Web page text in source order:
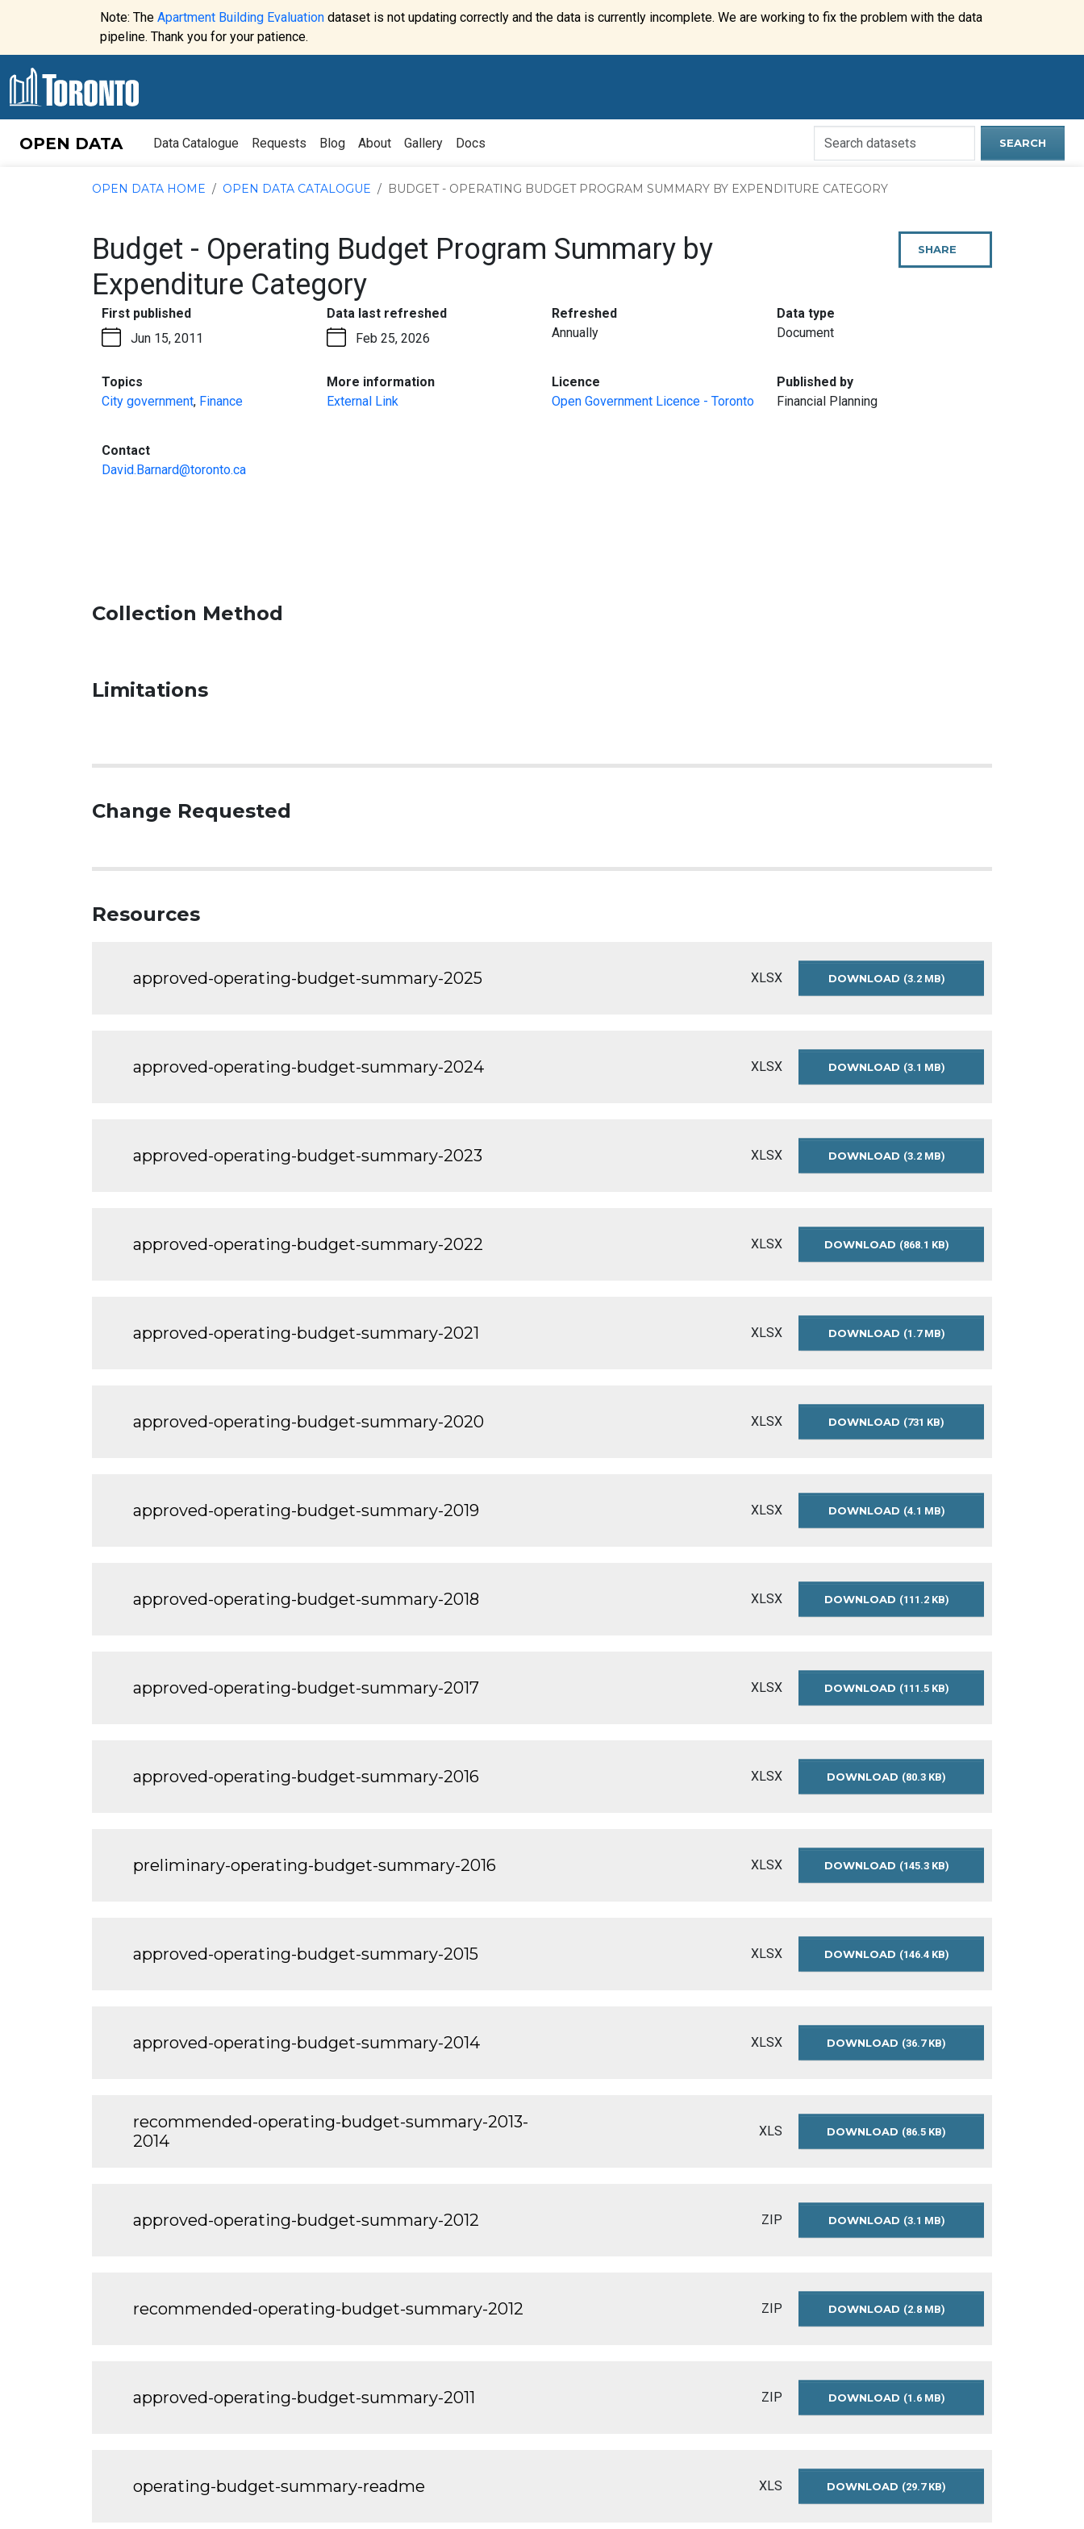
Website
alert:
Note: The Apartment Building Evaluation dataset is not updating correctly and the data is currently incomplete. We are working to fix the problem with the data
pipeline. Thank you for your patience.
OPEN DATA Data Catalogue Requests Blog About Gallery Docs
Search
Website
SEARCH
OPEN DATA HOME OPEN DATA CATALOGUE BUDGET - OPERATING BUDGET PROGRAM SUMMARY BY EXPENDITURE CATEGORY
Budget - Operating Budget Program Summary by
Expenditure Category
SHARE
PAGE
First published:
Jun 15, 2011
Data last refreshed:
Feb 25, 2026
Refreshed:
Annually
Data type
Document
Topics
City government, Finance
More information:
External Link
Licence
Open Government Licence - Toronto
Published by:
Financial Planning
Contact:
David.Barnard@toronto.ca
Collection Method
Limitations
Change Requested
Resources
approved-operating-budget-summary-2025 XLSX DOWNLOAD (3.2 MB)APPROVED-
OPERATING-
approved-operating-budget-summary-2024 XLSX DOWNLOAD (3.1 MB)APPROVED-
OPERATING-
approved-operating-budget-summary-2023 XLSX DOWNLOAD (3.2 MB)APPROVED-
OPERATING-
approved-operating-budget-summary-2022 XLSX DOWNLOAD (868.1 KB)APPROVED-
OPERATING-
approved-operating-budget-summary-2021 XLSX DOWNLOAD (1.7 MB)APPROVED-
OPERATING-
approved-operating-budget-summary-2020 XLSX DOWNLOAD (731 KB)
OPERATING-
approved-operating-budget-summary-2019 XLSX DOWNLOAD (4.1 MB)APPROVED-
OPERATING-
approved-operating-budget-summary-2018 XLSX DOWNLOAD (111.2 KB)APPROVED-
OPERATING-
approved-operating-budget-summary-2017 XLSX DOWNLOAD (111.5 KB)APPROVED-
OPERATING-
approved-operating-budget-summary-2016 XLSX DOWNLOAD (80.3 KB)
OPERATING-
preliminary-operating-budget-summary-2016 XLSX DOWNLOAD (145.3 KB)PRELIMINARY-
OPERATING-
approved-operating-budget-summary-2015 XLSX DOWNLOAD (146.4 KB)APPROVED-
OPERATING-
approved-operating-budget-summary-2014 XLSX DOWNLOAD (36.7 KB)
OPERATING-
recommended-operating-budget-summary-2013-
2014
XLS DOWNLOAD (86.5 KB)
OPERATING-
2014
approved-operating-budget-summary-2012 ZIP DOWNLOAD (3.1 MB)APPROVED-
OPERATING-
recommended-operating-budget-summary-2012 ZIP DOWNLOAD (2.8 MB)RECOMMENDED-
OPERATING-
approved-operating-budget-summary-2011 ZIP DOWNLOAD (1.6 MB)APPROVED-
OPERATING-
operating-budget-summary-readme XLS DOWNLOAD (29.7 KB)
BUDGET-